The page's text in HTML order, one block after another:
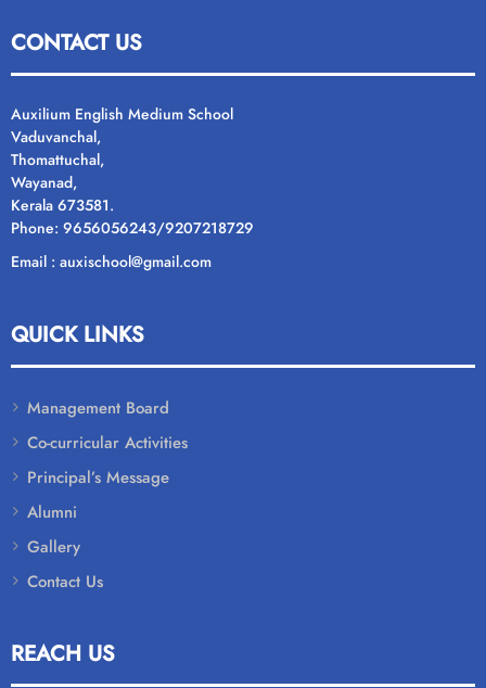
CONTACT US
Auxilium English Medium School
Vaduvanchal,
Thomattuchal,
Wayanad,
Kerala 673581.
Phone: 9656056243/9207218729
Email : auxischool@gmail.com
QUICK LINKS
Management Board
Co-curricular Activities
Principal’s Message
Alumni
Gallery
Contact Us
REACH US